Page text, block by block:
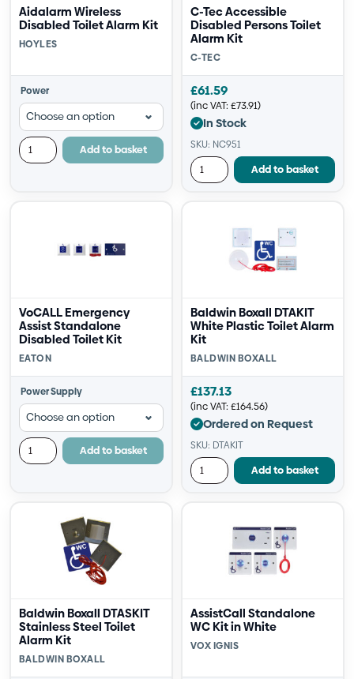
Aidalarm Wireless
Disabled Toilet Alarm Kit
HOYLES
Power
Add to basket
C-Tec Accessible
Disabled Persons Toilet
Alarm Kit
C-TEC
£61.59
(inc VAT: £73.91)
In Stock
SKU: NC951
Add to basket
VoCALL Emergency
Assist Standalone
Disabled Toilet Kit
EATON
Power Supply
Add to basket
Baldwin Boxall DTAKIT
White Plastic Toilet Alarm
Kit
BALDWIN BOXALL
£137.13
(inc VAT: £164.56)
Ordered on Request
SKU: DTAKIT
Add to basket
Baldwin Boxall DTASKIT
Stainless Steel Toilet
Alarm Kit
BALDWIN BOXALL
AssistCall Standalone
WC Kit in White
VOX IGNIS